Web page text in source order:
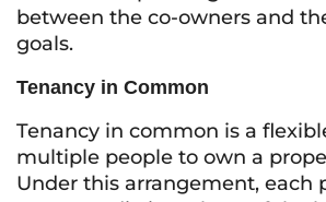
between the co-owners and
goals.
Tenancy in Common
Tenancy in common is a
multiple people to own a
Under this arrangement, each